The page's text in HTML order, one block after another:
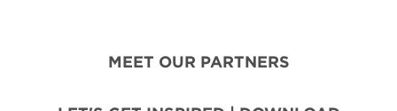
MEET OUR PARTNERS